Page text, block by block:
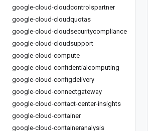
google-cloud-cloudcontrolspartner
google-cloud-cloudquotas
google-cloud-cloudsecuritycompliance
google-cloud-cloudsupport
google-cloud-compute
google-cloud-confidentialcomputing
google-cloud-configdelivery
google-cloud-connectgateway
google-cloud-contact-center-insights
google-cloud-container
google-cloud-containeranalysis